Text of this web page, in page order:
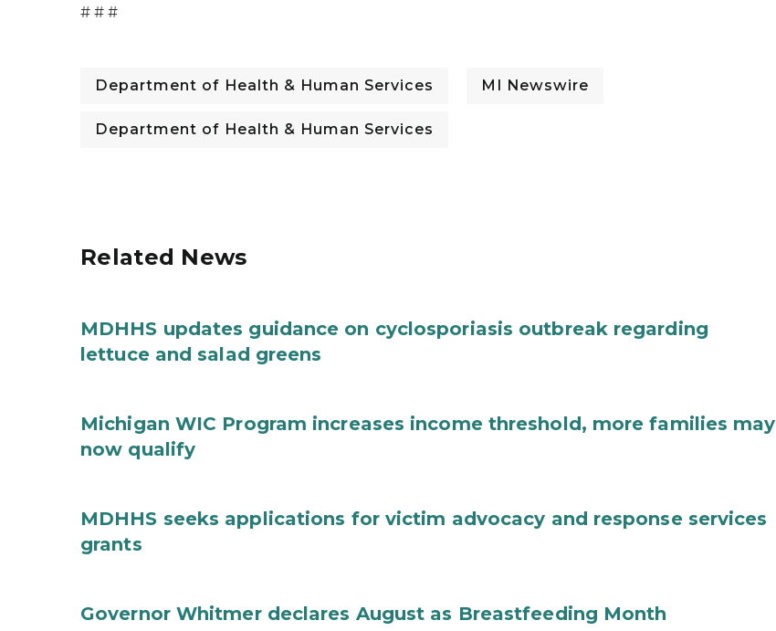
# # #
Department of Health & Human Services MI Newswire
Department of Health & Human Services
Related News
MDHHS updates guidance on cyclosporiasis outbreak regarding
lettuce and salad greens
Michigan WIC Program increases income threshold, more families may
now qualify
MDHHS seeks applications for victim advocacy and response services
grants
Governor Whitmer declares August as Breastfeeding Month